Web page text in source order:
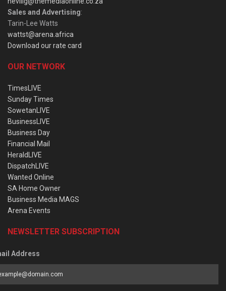
Sales and Advertising:
Tarin-Lee Watts
wattst@arena.africa
Download our rate card
OUR NETWORK
TimesLIVE
Sunday Times
SowetanLIVE
BusinessLIVE
Business Day
Financial Mail
HeraldLIVE
DispatchLIVE
Wanted Online
SA Home Owner
Business Media MAGS
Arena Events
NEWSLETTER SUBSCRIPTION
Address